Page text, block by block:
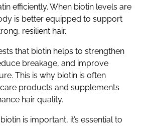
efficiently. When biotin levels are
is better equipped to support
resilient hair.
that biotin helps to strengthen
breakage, and improve
This is why biotin is often
products and supplements
hair quality.
is important, it’s essential to